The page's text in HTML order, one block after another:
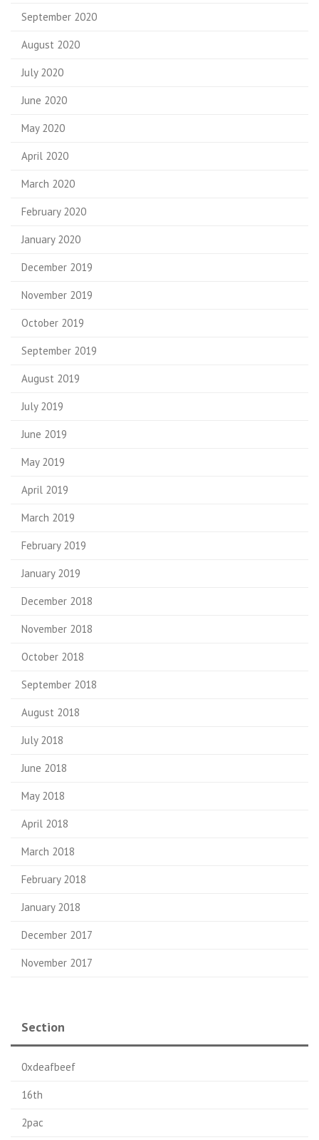
September 2020
August 2020
July 2020
June 2020
May 2020
April 2020
March 2020
February 2020
January 2020
December 2019
November 2019
October 2019
September 2019
August 2019
July 2019
June 2019
May 2019
April 2019
March 2019
February 2019
January 2019
December 2018
November 2018
October 2018
September 2018
August 2018
July 2018
June 2018
May 2018
April 2018
March 2018
February 2018
January 2018
December 2017
November 2017
Section
0xdeafbeef
16th
2pac